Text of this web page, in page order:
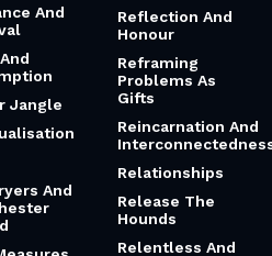
And
Jangle
And
Reflection And
Honour
Reframing
Problems As
Gifts
Reincarnation And
Relationships
Release The
Hounds
Relentless And